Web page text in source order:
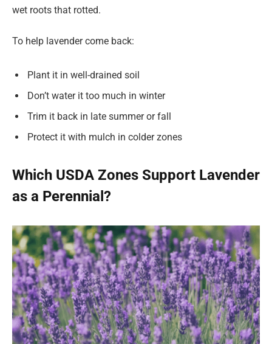
wet roots that rotted.
To help lavender come back:
Plant it in well-drained soil
Don’t water it too much in winter
Trim it back in late summer or fall
Protect it with mulch in colder zones
Which USDA Zones Support Lavender
as a Perennial?